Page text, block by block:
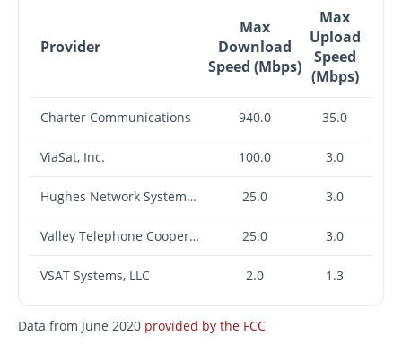
Provider
Max
Download
Speed (Mbps)
Max
Upload
Speed
(Mbps)
Charter Communications 940.0 35.0
ViaSat, Inc. 100.0 3.0
Hughes Network Systems, LLC 25.0 3.0
Valley Telephone Cooperative, Inc. (TX) 25.0 3.0
VSAT Systems, LLC 2.0 1.3
Data from June 2020 provided by the FCC